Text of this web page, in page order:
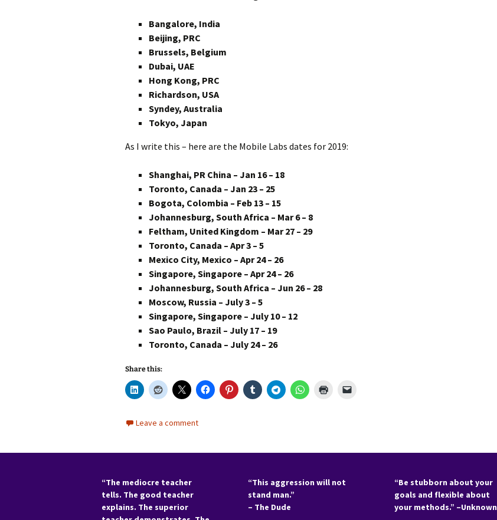
Bangalore, India
Beijing, PRC
Brussels, Belgium
Dubai, UAE
Hong Kong, PRC
Richardson, USA
Syndey, Australia
Tokyo, Japan
As I write this – here are the Mobile Labs dates for 2019:
Shanghai, PR China – Jan 16 – 18
Toronto, Canada – Jan 23 – 25
Bogota, Colombia – Feb 13 – 15
Johannesburg, South Africa – Mar 6 – 8
Feltham, United Kingdom – Mar 27 – 29
Toronto, Canada – Apr 3 – 5
Mexico City, Mexico – Apr 24 – 26
Singapore, Singapore – Apr 24 – 26
Johannesburg, South Africa – Jun 26 – 28
Moscow, Russia – July 3 – 5
Singapore, Singapore – July 10 – 12
Sao Paulo, Brazil – July 17 – 19
Toronto, Canada – July 24 – 26
Share this:
Leave a comment
“The mediocre teacher
tells. The good teacher
explains. The superior
“This aggression will not
stand man.”
– The Dude
“Be stubborn about your
goals and flexible about
your methods.” –Unknown